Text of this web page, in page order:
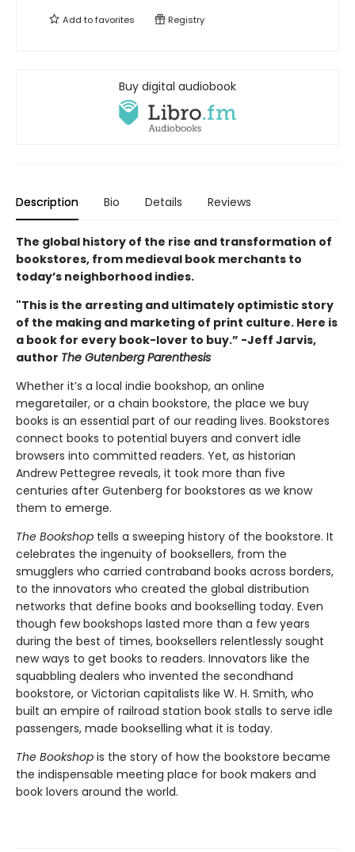
Add tofavorites Registry
Buy digital audiobook
Description Bio Details Reviews
The global history of the rise and transformation of
bookstores, from medieval book merchants to
today’s neighborhood indies.
"This is the arresting and ultimately optimistic story
of the making and marketing of print culture. Here is
a book for every book-lover to buy.” -Jeff Jarvis,
author The Gutenberg Parenthesis
Whether it’s a local indie bookshop, an online
megaretailer, or a chain bookstore, the place we buy
books is an essential part of our reading lives. Bookstores
connect books to potential buyers and convert idle
browsers into committed readers. Yet, as historian
Andrew Pettegree reveals, it took more than five
centuries after Gutenberg for bookstores as we know
them to emerge.
The Bookshop tells a sweeping history of the bookstore. It
celebrates the ingenuity of booksellers, from the
smugglers who carried contraband books across borders,
to the innovators who created the global distribution
networks that define books and bookselling today. Even
though few bookshops lasted more than a few years
during the best of times, booksellers relentlessly sought
new ways to get books to readers. Innovators like the
squabbling dealers who invented the secondhand
bookstore, or Victorian capitalists like W. H. Smith, who
built an empire of railroad station book stalls to serve idle
passengers, made bookselling what it is today.
The Bookshop is the story of how the bookstore became
the indispensable meeting place for book makers and
book lovers around the world.